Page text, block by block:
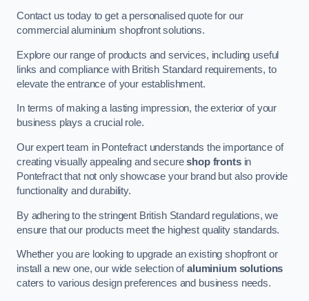
Contact us today to get a personalised quote for our
commercial aluminium shopfront solutions.
Explore our range of products and services, including useful
links and compliance with British Standard requirements, to
elevate the entrance of your establishment.
In terms of making a lasting impression, the exterior of your
business plays a crucial role.
Our expert team in Pontefract understands the importance of
creating visually appealing and secureshop frontsin
Pontefract that not only showcase your brand but also provide
functionality and durability.
By adhering to the stringent British Standard regulations, we
ensure that our products meet the highest quality standards.
Whether you are looking to upgrade an existing shopfront or
install a new one, our wide selection ofaluminium solutions
caters to various design preferences and business needs.